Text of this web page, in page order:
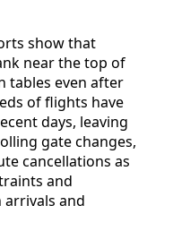
show that
near the top of
tables even after
of flights have
days, leaving
gate changes,
cancellations as
and
arrivals and